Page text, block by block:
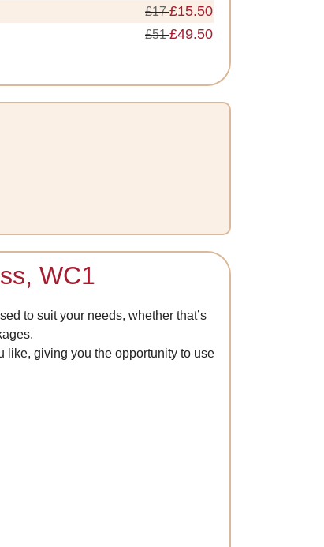
£17£15.50
£51£49.50
WC1
to suit your needs, whether that’s
like, giving you the opportunity to use